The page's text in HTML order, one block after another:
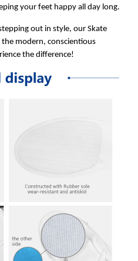
your feet happy all day long.
out in style, our Skate
modern, conscientious
the difference!